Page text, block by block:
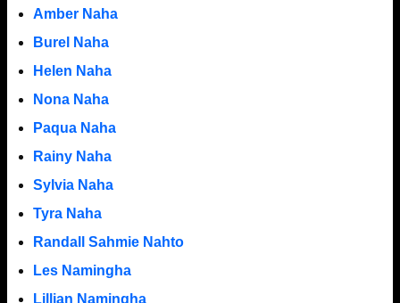
Amber Naha
Burel Naha
Helen Naha
Nona Naha
Paqua Naha
Rainy Naha
Sylvia Naha
Tyra Naha
Randall Sahmie Nahto
Les Namingha
Lillian Namingha